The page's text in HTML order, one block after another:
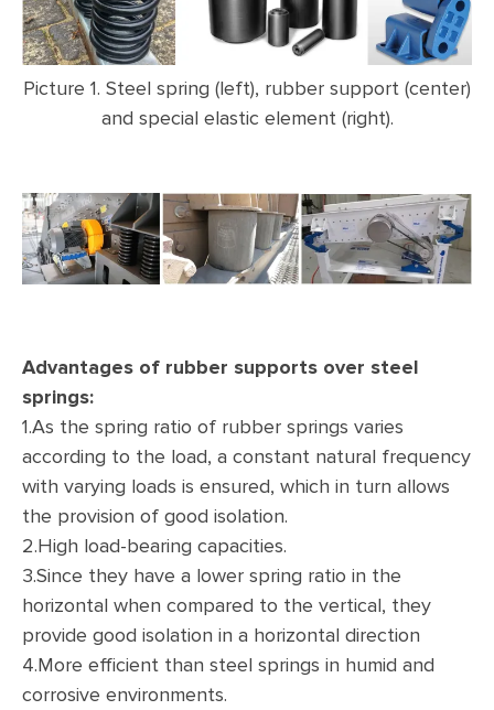
Picture 1. Steel spring (left), rubber support (center)
and special elastic element (right).
Advantages of rubber supports over steel
springs:
1.As the spring ratio of rubber springs varies
according to the load, a constant natural frequency
with varying loads is ensured, which in turn allows
the provision of good isolation.
2.High load-bearing capacities.
3.Since they have a lower spring ratio in the
horizontal when compared to the vertical, they
provide good isolation in a horizontal direction
4.More efficient than steel springs in humid and
corrosive environments.